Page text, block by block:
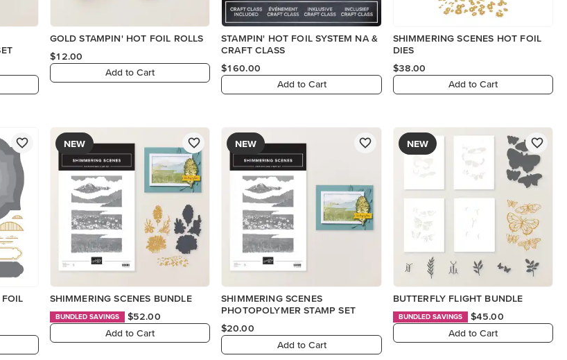
GOLD STAMPIN' HOT FOIL ROLLS
$12.00
Add to Cart
STAMPIN' HOT FOIL SYSTEM NA &
CRAFT CLASS
$160.00
Add to Cart
SHIMMERING SCENES HOT FOIL
DIES
$38.00
Add to Cart
NEW
SHIMMERING SCENES BUNDLE
BUNDLED SAVINGS
$52.00
Add to Cart
NEW
SHIMMERING SCENES
PHOTOPOLYMER STAMP SET
$20.00
Add to Cart
NEW
BUTTERFLY FLIGHT BUNDLE
BUNDLED SAVINGS
$45.00
Add to Cart